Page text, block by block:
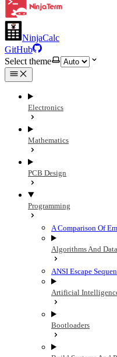
NinjaCalc
GitHub
Select theme
Electronics
Mathematics
PCB Design
Programming
A Comparison Of
Algorithms And
ANSI Escape
Artificial
Bootloaders